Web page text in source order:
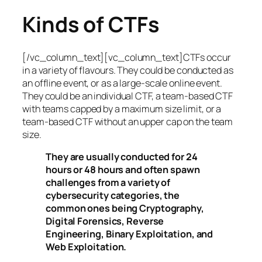
Kinds of CTFs
[/vc_column_text][vc_column_text]CTFs occur
in a variety of flavours. They could be conducted as
an offline event, or as a large-scale online event.
They could be an individual CTF, a team-based CTF
with teams capped by a maximum size limit, or a
team-based CTF without an upper cap on the team
size.
They are usually conducted for 24
hours or 48 hours and often spawn
challenges from a variety of
cybersecurity categories, the
common ones being Cryptography,
Digital Forensics, Reverse
Engineering, Binary Exploitation, and
Web Exploitation.